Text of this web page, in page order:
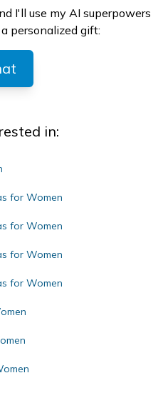
I'll use my AI superpowers
personalized gift:
in:
for Women
for Women
for Women
for Women